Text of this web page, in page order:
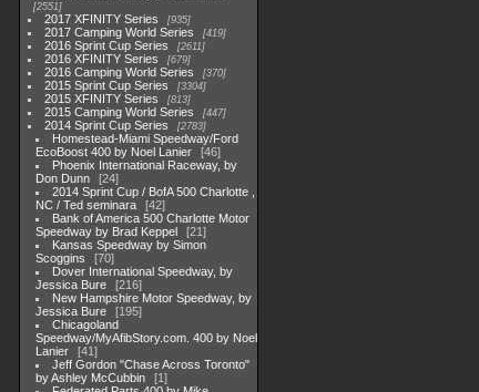
2551
2017 XFINITY Series 935
2017 Camping World Series 419
2016 Sprint Cup Series 2611
2016 XFINITY Series 679
2016 Camping World Series 370
2015 Sprint Cup Series 3304
2015 XFINITY Series 813
2015 Camping World Series 447
2014 Sprint Cup Series 2783
Homestead-Miami Speedway/Ford
EcoBoost 400 by Noel Lanier
46
Phoenix International Raceway, by
Don Dunn
24
2014 Sprint Cup / BofA 500 Charlotte ,
NC / Ted seminara
42
Bank of America 500 Charlotte Motor
Speedway by Brad Keppel
21
Kansas Speedway by Simon
Scoggins
70
Dover International Speedway, by
Jessica Bure
216
New Hampshire Motor Speedway, by
Jessica Bure
195
Chicagoland
Speedway/MyAfibStory.com. 400 by Noel
Lanier
41
Jeff Gordon "Chase Across Toronto"
by Ashley McCubbin
1